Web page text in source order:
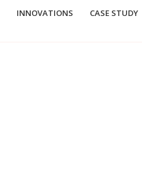
INNOVATIONS CASE STUDY